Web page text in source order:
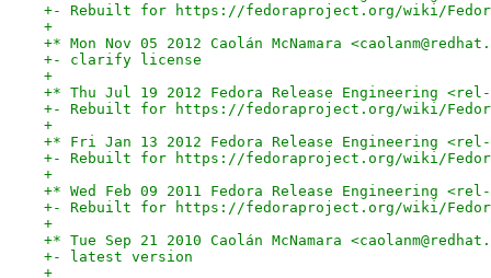
+- Rebuilt for https://fedoraproject.org/wiki/
+
+* Mon Nov 05 2012 Caolán McNamara
+- clarify license
+
+* Thu Jul 19 2012 Fedora Release Engineering
+- Rebuilt for https://fedoraproject.org/wiki/
+
+* Fri Jan 13 2012 Fedora Release Engineering
+- Rebuilt for https://fedoraproject.org/wiki/
+
+* Wed Feb 09 2011 Fedora Release Engineering
+- Rebuilt for https://fedoraproject.org/wiki/
+
+* Tue Sep 21 2010 Caolán McNamara
+- latest version
+